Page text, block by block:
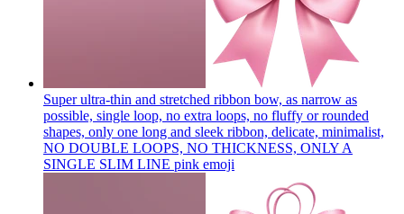
Super ultra-thin and stretched ribbon bow, as narrow as
possible, single loop, no extra loops, no fluffy or rounded
shapes, only one long and sleek ribbon, delicate, minimalist,
NO DOUBLE LOOPS, NO THICKNESS, ONLY A
SINGLE SLIM LINE pink emoji